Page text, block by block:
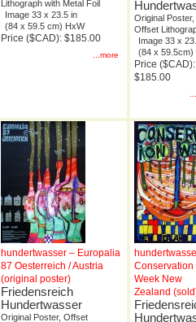
Lithograph with Metal Foil
Image 33 x 23.5 in
(84 x 59.5 cm) HxW
Price ($CAD): $185.00
...more
Original Poster,
Offset
Image 33 x
(84 x 59.5cm)
Price ($CAD):
$185.00
hundertwasser – Europalia
87 Oesterreich / Austria
(original poster)
Friedensreich
Hundertwasser
Original Poster, Offset
Conservation
Week New
Zealand